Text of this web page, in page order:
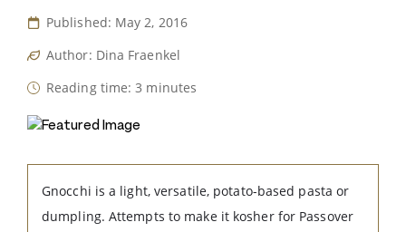
Published: May 2, 2016
Author: Dina Fraenkel
Reading time: 3 minutes
Gnocchi is a light, versatile, potato-based pasta or
dumpling. Attempts to make it kosher for Passover